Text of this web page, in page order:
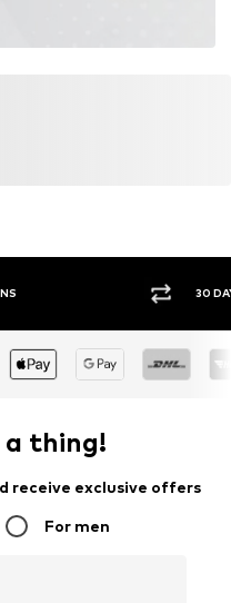
30
thing!
receive exclusive offers
For men